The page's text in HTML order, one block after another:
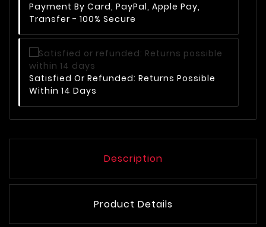
Payment By Card, PayPal, Apple Pay,
Transfer - 100% Secure
Satisfied Or Refunded: Returns Possible
Within 14 Days
Description
Product Details